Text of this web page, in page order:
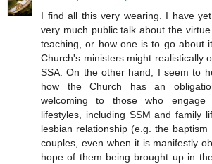
I find all this very wearing. I have
very much public talk about the
teaching, or how one is to go about
Church's ministers might realistically
SSA. On the other hand, I seem to
how the Church has an
welcoming to those who
lifestyles, including SSM and family
lesbian relationship (e.g. the
couples, even when it is manifestly
hope of them being brought up in